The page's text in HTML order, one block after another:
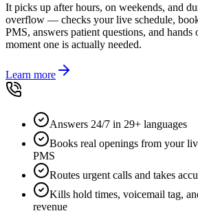
It picks up after hours, on weekends, and
overflow — checks your live schedule,
PMS, answers patient questions, and hands
moment one is actually needed.
Learn more
Answers 24/7 in 29+ languages
Books real openings from your
PMS
Routes urgent calls and takes
Kills hold times, voicemail tag,
revenue